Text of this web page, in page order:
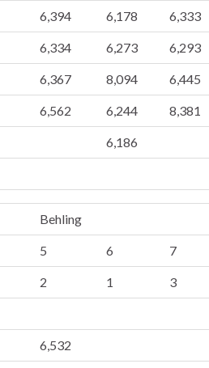
6,394 6,178 6,333
6,334 6,273 6,293
6,367 8,094 6,445
6,562 6,244 8,381
6,186
Behling
5 6 7
2 1 3
6,532